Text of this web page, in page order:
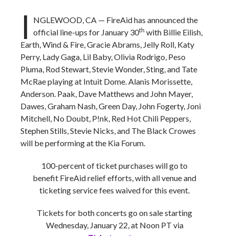
I
NGLEWOOD, CA — FireAid has announced the
official line-ups for January 30th with Billie Eilish,
Earth, Wind & Fire, Gracie Abrams, Jelly Roll, Katy
Perry, Lady Gaga, Lil Baby, Olivia Rodrigo, Peso
Pluma, Rod Stewart, Stevie Wonder, Sting, and Tate
McRae playing at Intuit Dome. Alanis Morissette,
Anderson. Paak, Dave Matthews and John Mayer,
Dawes, Graham Nash, Green Day, John Fogerty, Joni
Mitchell, No Doubt, P!nk, Red Hot Chili Peppers,
Stephen Stills, Stevie Nicks, and The Black Crowes
will be performing at the Kia Forum.
100-percent of ticket purchases will go to
benefit FireAid relief efforts, with all venue and
ticketing service fees waived for this event.
Tickets for both concerts go on sale starting
Wednesday, January 22, at Noon PT via